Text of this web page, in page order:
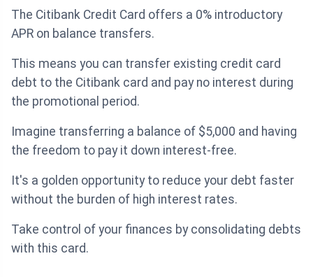
The Citibank Credit Card offers a 0% introductory
APR on balance transfers.
This means you can transfer existing credit card
debt to the Citibank card and pay no interest during
the promotional period.
Imagine transferring a balance of $5,000 and having
the freedom to pay it down interest-free.
It's a golden opportunity to reduce your debt faster
without the burden of high interest rates.
Take control of your finances by consolidating debts
with this card.